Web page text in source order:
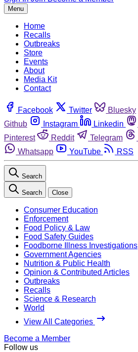
Menu
Home
Recalls
Outbreaks
Store
Events
About
Media Kit
Contact
Facebook Twitter Bluesky
Github
Instagram Linkedin
Pinterest
Reddit Telegram
Whatsapp
YouTube RSS
Search
Search Close
Consumer Education
Enforcement
Food Policy & Law
Food Safety Guides
Foodborne Illness Investigations
Government Agencies
Nutrition & Public Health
Opinion & Contributed Articles
Outbreaks
Recalls
Science & Research
World
View All Categories
Become a Member
Follow us